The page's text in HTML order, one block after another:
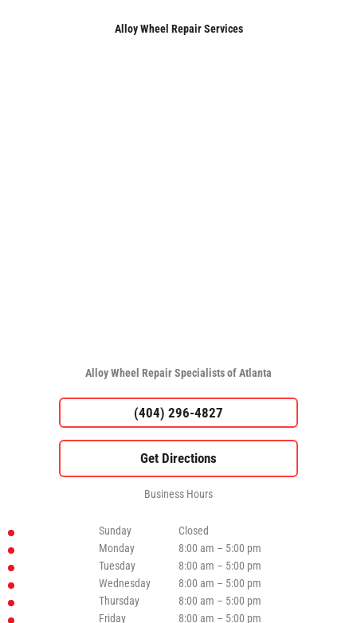
Alloy Wheel Repair Services
Alloy Wheel Repair Specialists of Atlanta
(404) 296-4827
Business Hours
Sunday
Closed
Monday
8:00 am – 5:00 pm
Tuesday
8:00 am – 5:00 pm
Wednesday
8:00 am – 5:00 pm
Thursday
8:00 am – 5:00 pm
Friday
8:00 am – 5:00 pm